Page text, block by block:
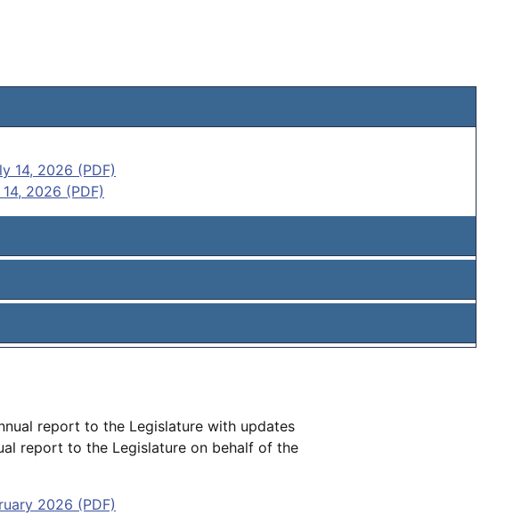
14, 2026 (PDF)
2026 (PDF)
report to the Legislature with updates
report to the Legislature on behalf of the
2026 (PDF)